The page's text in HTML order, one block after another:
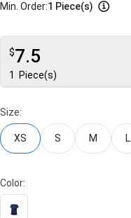
Min. Order:1 Piece(s)
$7.5
1 Piece(s)
Size:
XS S M L
Color: